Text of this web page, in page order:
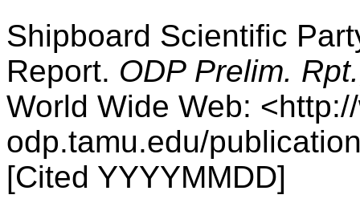
Shipboard Scientific
Report. ODP Prelim.
World Wide Web:
odp.tamu.edu/
[Cited YYYYMMDD]